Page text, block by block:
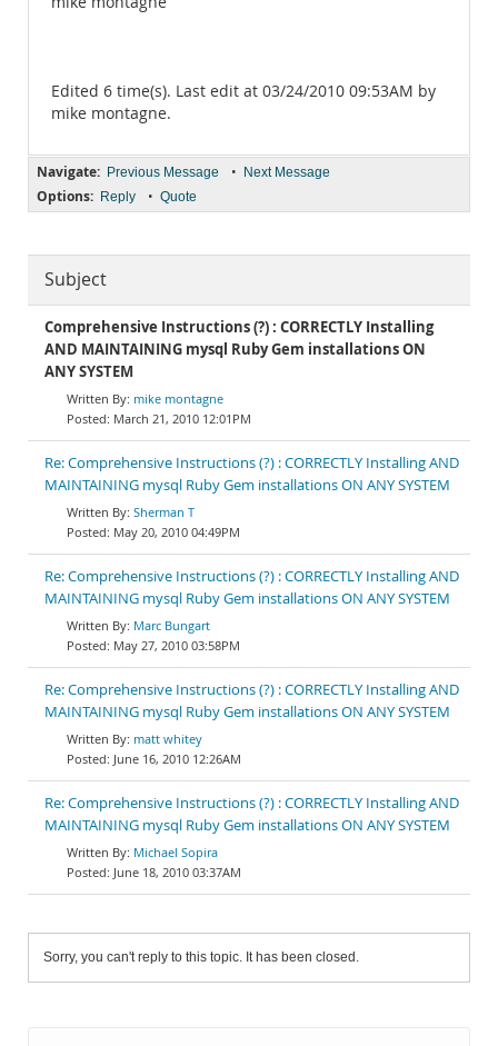
Edited 6 time(s). Last edit at 03/24/2010 09:53AM by
mike montagne.
Navigate: Previous Message • Next Message
Options: Reply • Quote
Subject
Comprehensive Instructions (?) : CORRECTLY Installing
AND MAINTAINING mysql Ruby Gem installations ON
ANY SYSTEM
mike montagne
March 21, 2010 12:01PM
Re: Comprehensive Instructions (?) : CORRECTLY Installing AND
MAINTAINING mysql Ruby Gem installations ON ANY SYSTEM
Sherman T
May 20, 2010 04:49PM
Re: Comprehensive Instructions (?) : CORRECTLY Installing AND
MAINTAINING mysql Ruby Gem installations ON ANY SYSTEM
Marc Bungart
May 27, 2010 03:58PM
Re: Comprehensive Instructions (?) : CORRECTLY Installing AND
MAINTAINING mysql Ruby Gem installations ON ANY SYSTEM
matt whitey
June 16, 2010 12:26AM
Re: Comprehensive Instructions (?) : CORRECTLY Installing AND
MAINTAINING mysql Ruby Gem installations ON ANY SYSTEM
Michael Sopira
June 18, 2010 03:37AM
Sorry, you can't reply to this topic. It has been closed.